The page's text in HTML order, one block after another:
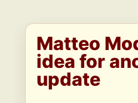
Matteo
idea for
update